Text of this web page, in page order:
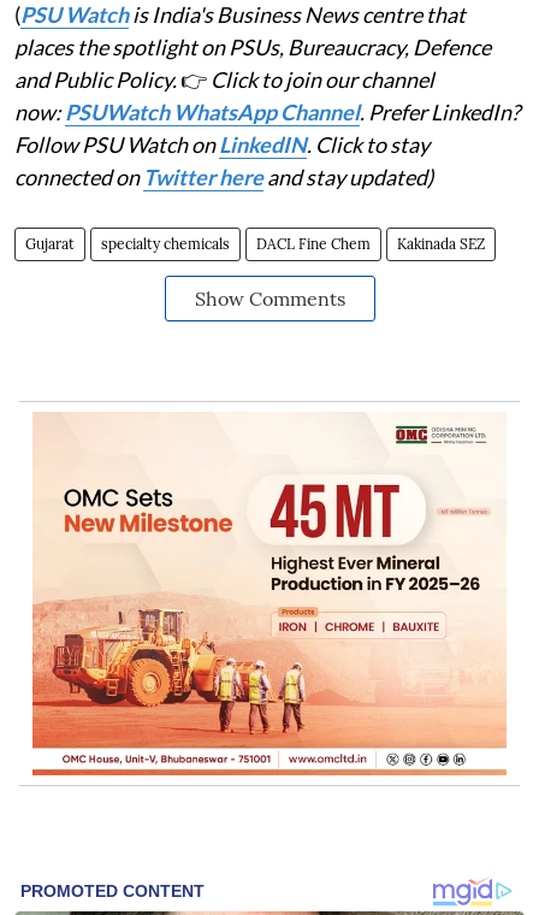
(PSU Watchis India's Business News centre that
places the spotlight on PSUs, Bureaucracy, Defence
and Public Policy.👉 Click to join our channel
now:PSUWatch WhatsApp Channel. Prefer LinkedIn?
Follow PSU Watch onLinkedIN. Click to stay
connected on Twitter hereand stay updated)
Gujarat specialty chemicals DACL Fine Chem Kakinada SEZ
Show Comments